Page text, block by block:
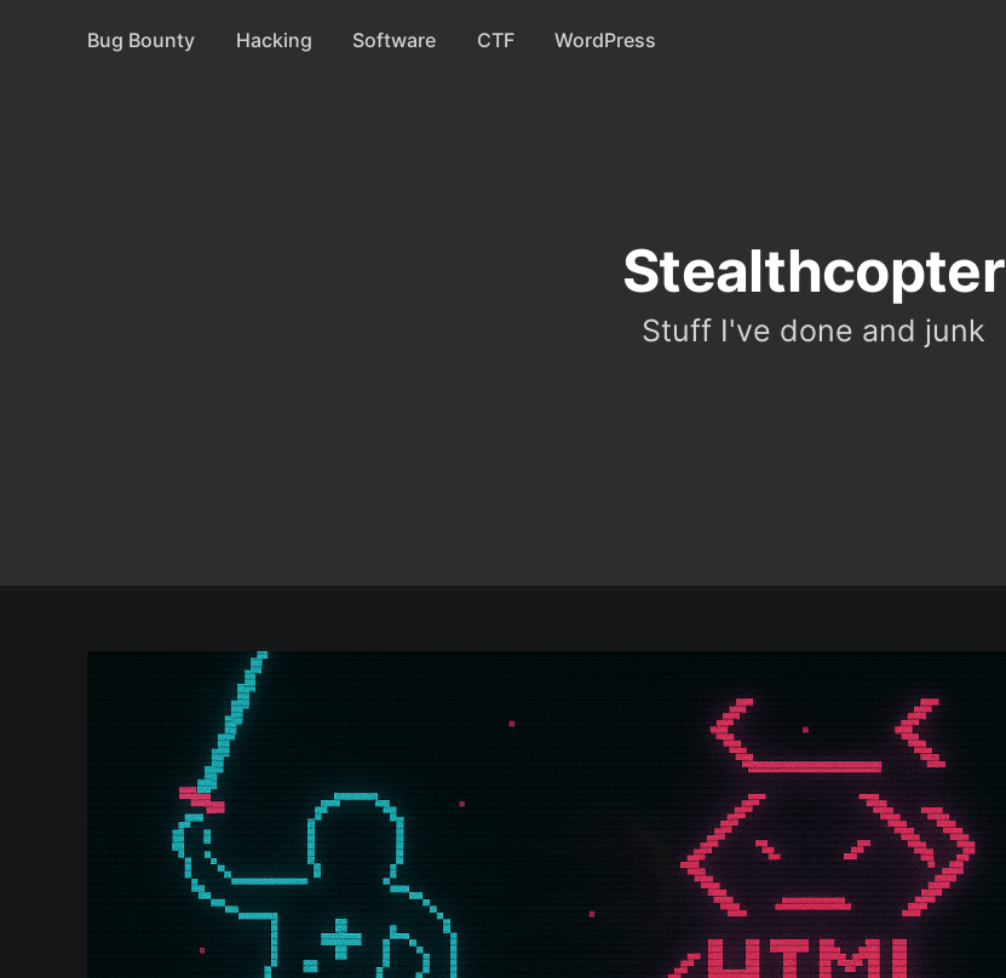
Bug Bounty Hacking Software CTF WordPress
Stealthcopter
Stuff I've done and junk